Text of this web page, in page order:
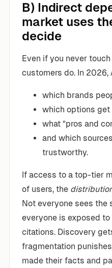
B) Indirect
market uses
decide
Even if you never
customers do. In 2026,
which brands
which options get
what “pros and
and which
trustworthy.
If access to a top-tier
of users, the
Not everyone sees the
everyone is exposed
citations. Discovery
fragmentation
made their facts and